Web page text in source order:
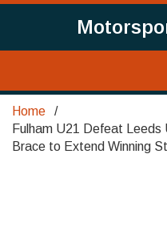
Home
Fulham U21 Defeat Leeds
Brace to Extend Winning